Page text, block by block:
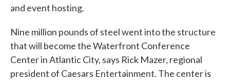
and event hosting.
Nine million pounds of steel went into the structure
that will become the Waterfront Conference
Center in Atlantic City, says Rick Mazer, regional
president of Caesars Entertainment. The center is